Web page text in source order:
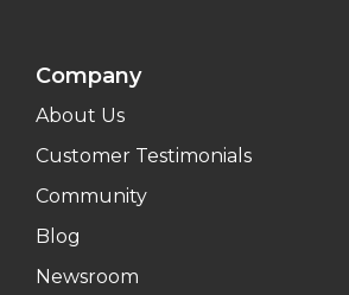
Company
About Us
Customer Testimonials
Community
Blog
Newsroom